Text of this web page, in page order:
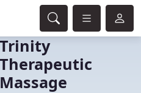
Trinity
Therapeutic
Massage